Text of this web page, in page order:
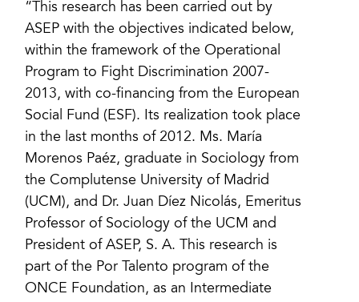
“This research has been carried out by
ASEP with the objectives indicated below,
within the framework of the Operational
Program to Fight Discrimination 2007-
2013, with co-financing from the European
Social Fund (ESF). Its realization took place
in the last months of 2012. Ms. María
Morenos Paéz, graduate in Sociology from
the Complutense University of Madrid
(UCM), and Dr. Juan Díez Nicolás, Emeritus
Professor of Sociology of the UCM and
President of ASEP, S. A. This research is
part of the Por Talento program of the
ONCE Foundation, as an Intermediate